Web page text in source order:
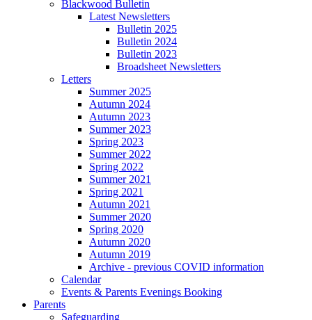
Blackwood Bulletin
Latest Newsletters
Bulletin 2025
Bulletin 2024
Bulletin 2023
Broadsheet Newsletters
Letters
Summer 2025
Autumn 2024
Autumn 2023
Summer 2023
Spring 2023
Summer 2022
Spring 2022
Summer 2021
Spring 2021
Autumn 2021
Summer 2020
Spring 2020
Autumn 2020
Autumn 2019
Archive - previous COVID information
Calendar
Events & Parents Evenings Booking
Parents
Safeguarding